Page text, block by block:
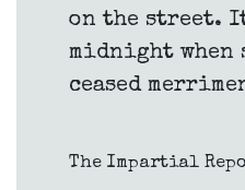
on the street. It
midnight when
ceased
The Impartial